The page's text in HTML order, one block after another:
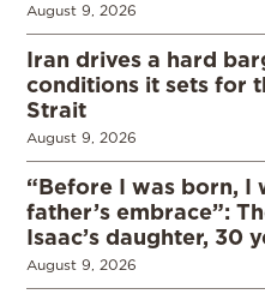
August 9, 2026
Iran drives a hard
conditions it sets for
Strait
August 9, 2026
“Before I was born, I
father’s embrace”:
Isaac’s daughter, 30
August 9, 2026